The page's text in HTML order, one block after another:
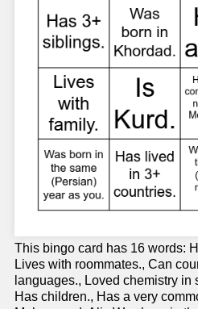
This bingo card has 16 words:
Lives with roommates., Can
languages., Loved chemistry in
Has children., Has a very